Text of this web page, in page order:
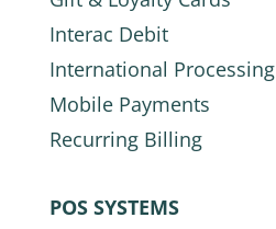
Interac Debit
International Processing
Mobile Payments
Recurring Billing
POS SYSTEMS